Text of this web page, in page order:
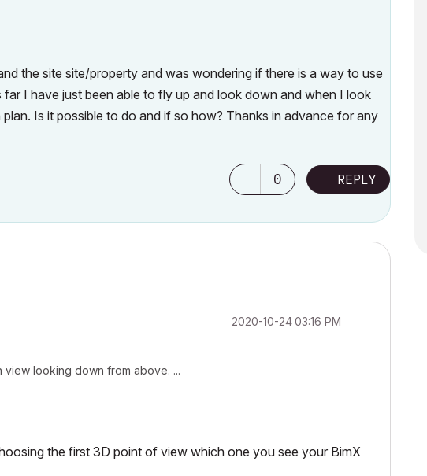
the site site/property and was wondering if there is a way to use
I have just been able to fly up and look down and when I look
Is it possible to do and if so how? Thanks in advance for any
0 REPLY
‎2020-10-2403:16 PM
looking down from above. ...
the first 3D point of view which one you see your BimX